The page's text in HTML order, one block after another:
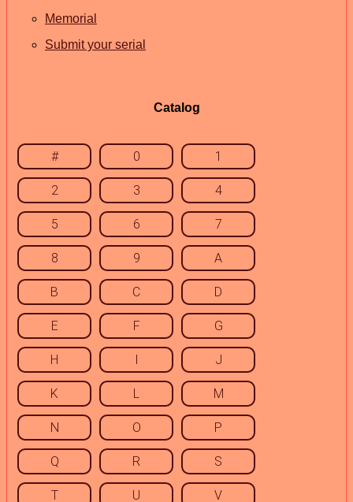
Memorial
Submit your serial
Catalog
# 0 1
2 3 4
5 6 7
8 9 A
B C D
E F G
H I J
K L M
N O P
Q R S
T U V